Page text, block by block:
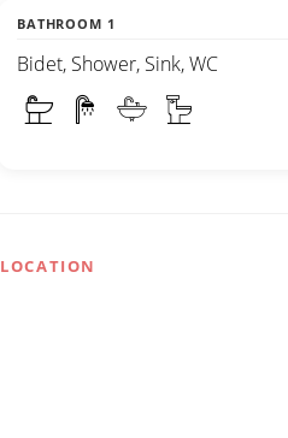
BATHROOM 1
Bidet, Shower, Sink, WC
LOCATION